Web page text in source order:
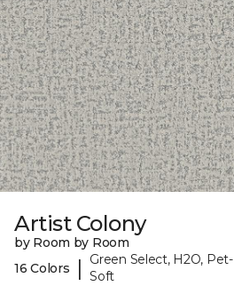
Artist Colony
by Room by Room
16 Colors
|
Green Select, H2O,
Soft